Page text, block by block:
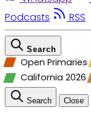
Podcasts
RSS
Search
Open Primaries
California 2026
Search Close